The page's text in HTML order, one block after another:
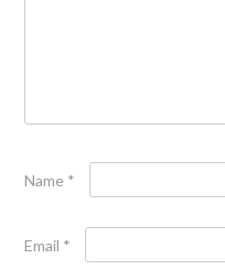
Name *
Email *